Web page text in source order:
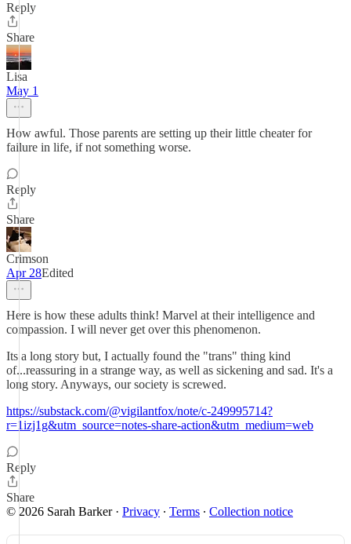
Reply
Share
Lisa
May 1
How awful. Those parents are setting up their little cheater for
failure in life, if not something worse.
Reply
Share
Crimson
Apr 28Edited
Here is how these adults think! Marvel at their intelligence and
compassion. I will never get over this phenomenon.
Its a long story but, I actually found the "trans" thing kind
of...reassuring in a strange way, as well as sickening and sad. It's a
long story. Anyways, our society is screwed.
https://substack.com/@vigilantfox/note/c-249995714?
r=1izj1g&utm_source=notes-share-action&utm_medium=web
Reply
Share
© 2026 Sarah Barker· Privacy ∙ Terms ∙ Collection notice